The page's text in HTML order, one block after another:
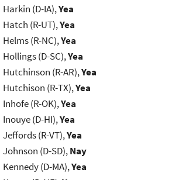
Harkin (D-IA),Yea
Hatch (R-UT),Yea
Helms (R-NC),Yea
Hollings (D-SC),Yea
Hutchinson (R-AR),Yea
Hutchison (R-TX),Yea
Inhofe (R-OK),Yea
Inouye (D-HI),Yea
Jeffords (R-VT),Yea
Johnson (D-SD),Nay
Kennedy (D-MA),Yea